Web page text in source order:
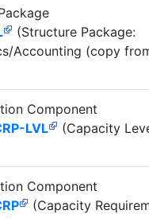
(Structure Package:
Accounting (copy
Component
LVL
(Capacity
Component
(Capacity